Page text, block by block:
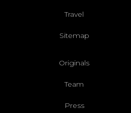
Travel
Sitemap
Originals
Team
Press